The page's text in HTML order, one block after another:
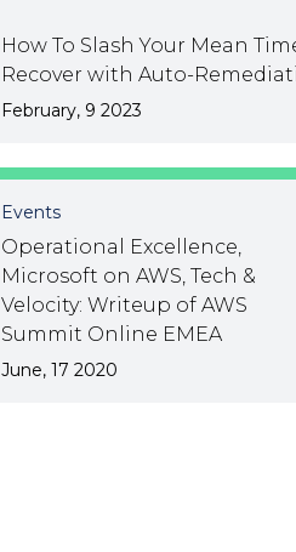
How To Slash Your Mean
Recover with Auto-
February, 9 2023
Events
Operational Excellence,
Microsoft on AWS, Tech &
Velocity: Writeup of AWS
Summit Online EMEA
June, 17 2020